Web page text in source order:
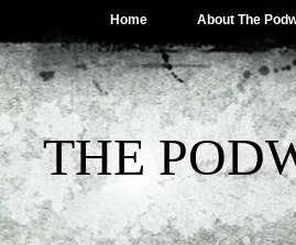
Home About The
THE